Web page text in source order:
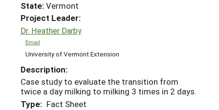
HELP
State:Vermont
Project Leader:
Dr. Heather Darby
Email
University of Vermont Extension
Description:
Case study to evaluate the transition from
twice a day milking to milking 3 times in 2 days.
Type: Fact Sheet